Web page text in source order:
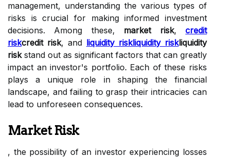
management, understanding the various types of
risks is crucial for making informed investment
decisions. Among these, market risk,credit
riskcredit risk, and liquidity riskliquidity riskliquidity
riskstand out as significant factors that can greatly
impact an investor's portfolio. Each of these risks
plays a unique role in shaping the financial
landscape, and failing to grasp their intricacies can
lead to unforeseen consequences.
Market Risk
, the possibility of an investor experiencing losses